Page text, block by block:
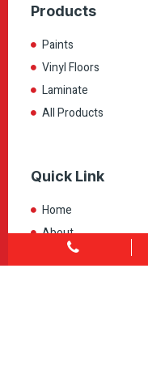
Products
Paints
Vinyl Floors
Laminate
All Products
Quick Link
Home
About
Explore Colors